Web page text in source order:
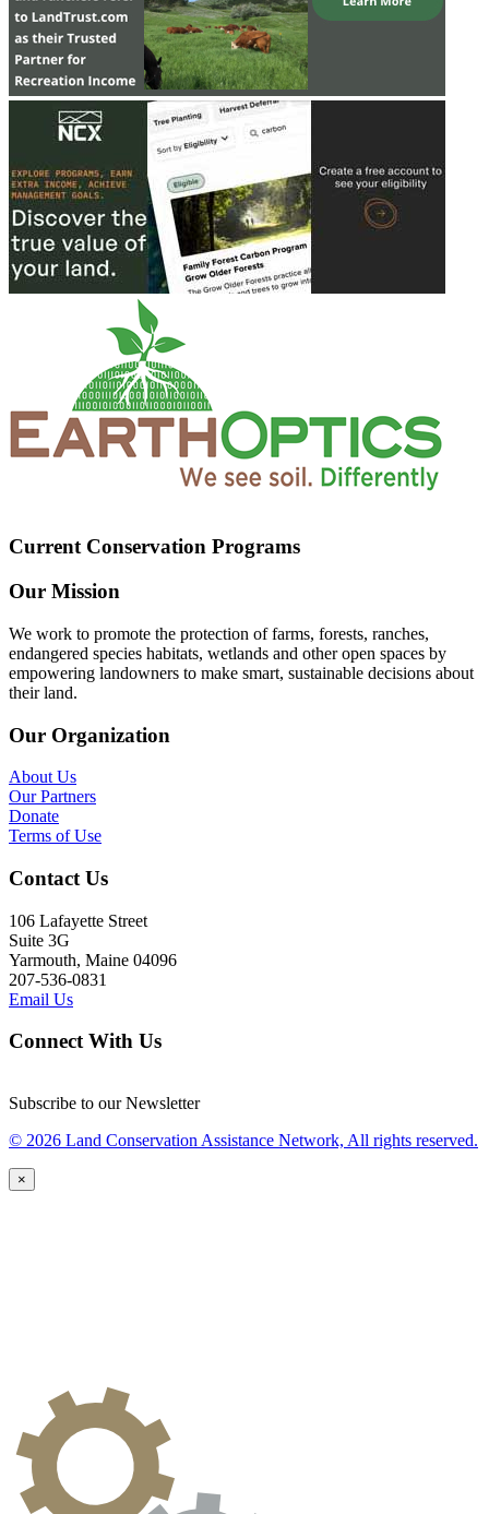
Current Conservation Programs
Our Mission
We work to promote the protection of farms, forests, ranches,
endangered species habitats, wetlands and other open spaces by
empowering landowners to make smart, sustainable decisions about
their land.
Our Organization
About Us
Our Partners
Donate
Terms of Use
Contact Us
106 Lafayette Street
Suite 3G
Yarmouth, Maine 04096
207-536-0831
Email Us
Connect With Us
Subscribe to our Newsletter
© 2026 Land Conservation Assistance Network, All rights reserved.
×